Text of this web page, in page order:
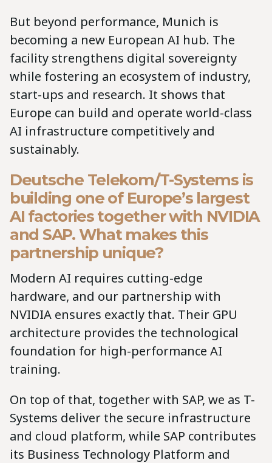
But beyond performance, Munich is
becoming a new European AI hub. The
facility strengthens digital sovereignty
while fostering an ecosystem of industry,
start-ups and research. It shows that
Europe can build and operate world-class
AI infrastructure competitively and
sustainably.
Deutsche Telekom/T-Systems is
building one of Europe’s largest
AI factories together with NVIDIA
and SAP. What makes this
partnership unique?
Modern AI requires cutting-edge
hardware, and our partnership with
NVIDIA ensures exactly that. Their GPU
architecture provides the technological
foundation for high-performance AI
training.
On top of that, together with SAP, we as T-
Systems deliver the secure infrastructure
and cloud platform, while SAP contributes
its Business Technology Platform and